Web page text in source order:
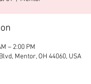
– 2:00 PM
Mentor, OH 44060, USA